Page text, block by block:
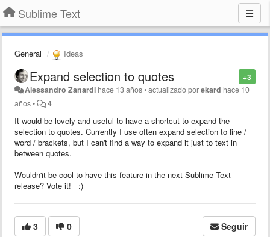
Sublime Text
General Ideas
+3
Expand selection to quotes
Alessandro Zanardi hace 13 años•actualizado porekard hace 10
años• 4
It would be lovely and useful to have a shortcut to expand the
selection to quotes. Currently I use often expand selection to line /
word / brackets, but I can't find a way to expand it just to text in
between quotes.
Wouldn'it be cool to have this feature in the next Sublime Text
release? Vote it! :)
3 0 Seguir